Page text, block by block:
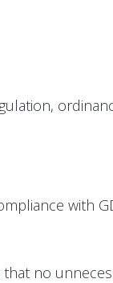
with
no